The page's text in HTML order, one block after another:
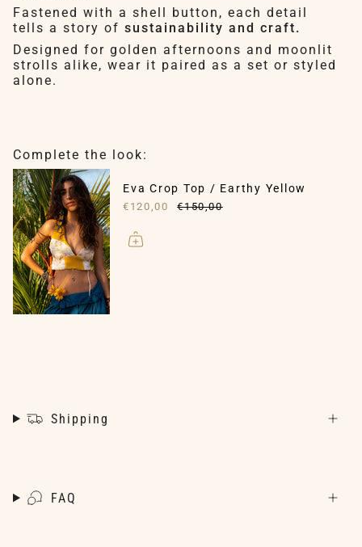
Fastened with a shell button, each detail
tells a story of sustainability and craft.
Designed for golden afternoons and moonlit
strolls alike, wear it paired as a set or styled
alone.
Complete the look:
Eva Crop Top / Earthy Yellow
€120,00 €150,00
Shipping
FAQ